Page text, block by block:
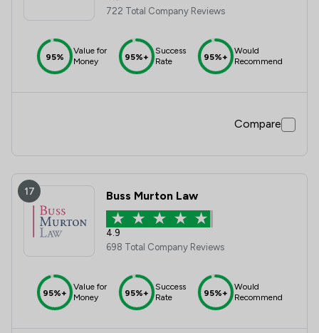
722 Total Company Reviews
95%
Value for
Money
95%+
Success
Rate
95%+
Would
Recommend
Compare
17 Buss Murton Law
4.9
698 Total Company Reviews
95%+
Value for
Money
95%+
Success
Rate
95%+
Would
Recommend